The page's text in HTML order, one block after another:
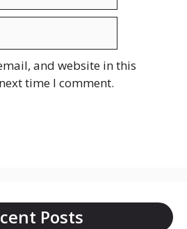
and website in this
time I comment.
Posts